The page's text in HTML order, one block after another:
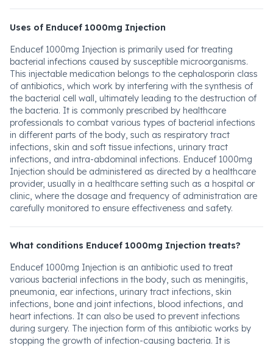
Uses of Enducef 1000mg Injection
Enducef 1000mg Injection is primarily used for treating
bacterial infections caused by susceptible microorganisms.
This injectable medication belongs to the cephalosporin class
of antibiotics, which work by interfering with the synthesis of
the bacterial cell wall, ultimately leading to the destruction of
the bacteria. It is commonly prescribed by healthcare
professionals to combat various types of bacterial infections
in different parts of the body, such as respiratory tract
infections, skin and soft tissue infections, urinary tract
infections, and intra-abdominal infections. Enducef 1000mg
Injection should be administered as directed by a healthcare
provider, usually in a healthcare setting such as a hospital or
clinic, where the dosage and frequency of administration are
carefully monitored to ensure effectiveness and safety.
What conditions Enducef 1000mg Injection treats?
Enducef 1000mg Injection is an antibiotic used to treat
various bacterial infections in the body, such as meningitis,
pneumonia, ear infections, urinary tract infections, skin
infections, bone and joint infections, blood infections, and
heart infections. It can also be used to prevent infections
during surgery. The injection form of this antibiotic works by
stopping the growth of infection-causing bacteria. It is